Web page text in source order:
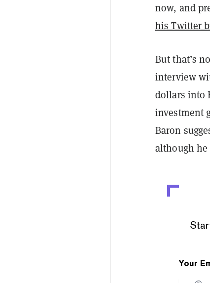
now, and
his Twitter
But that’s
interview
dollars into
investment
Baron
although he
Your